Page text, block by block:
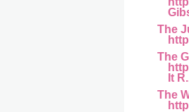
The
The
It
The